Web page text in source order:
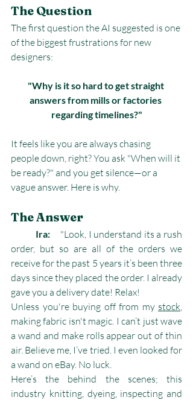
The Question
The first question the AI suggested is one
of the biggest frustrations for new
designers:
"Why is it so hard to get straight
answers from mills or factories
regarding timelines?"
It feels like you are always chasing
people down, right? You ask "When will it
be ready?" and you get silence—or a
vague answer. Here is why.
The Answer
"Look, I understand its a rush
order, but so are all of the orders we
receive for the past 5 years it’s been three
days since they placed the order. I already
gave you a delivery date! Relax!
Unless you're buying off from my stock,
making fabric isn't magic. I can’t just wave
a wand and make rolls appear out of thin
air. Believe me, I’ve tried. I even looked for
a wand on eBay. No luck.
Here’s the behind the scenes; this
industry knitting, dyeing, inspecting and